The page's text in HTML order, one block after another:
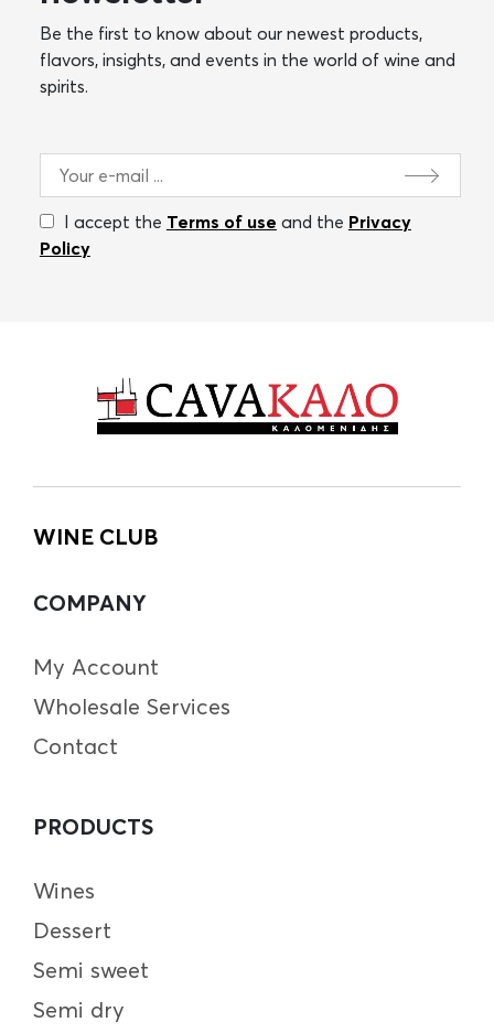
Be the first to know about our newest products,
flavors, insights, and events in the world of wine and
spirits.
I accept the Terms of use and the Privacy
Policy
WINE CLUB
COMPANY
My Account
Wholesale Services
Contact
PRODUCTS
Wines
Dessert
Semi sweet
Semi dry